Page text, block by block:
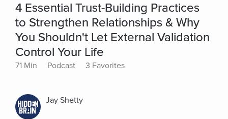
4 Essential Trust-Building Practices
to Strengthen Relationships & Why
You Shouldn't Let External Validation
Control Your Life
71 Min Podcast 3 Favorites
Jay Shetty